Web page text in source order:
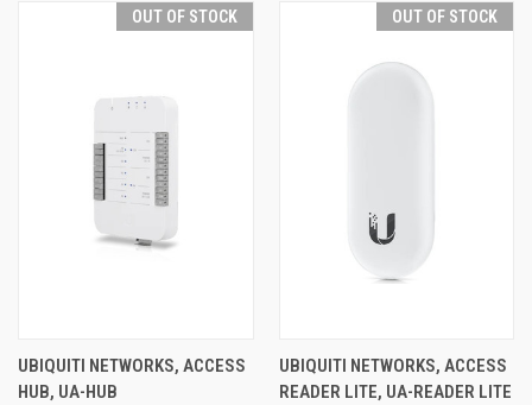
OUT OF STOCK
UBIQUITI NETWORKS, ACCESS
HUB, UA-HUB
OUT OF STOCK
UBIQUITI NETWORKS, ACCESS
READER LITE, UA-READER LITE